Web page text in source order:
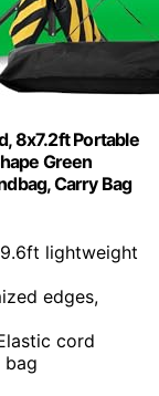
8x7.2ft Portable
Green
Carry Bag
lightweight
edges,
cord
bag